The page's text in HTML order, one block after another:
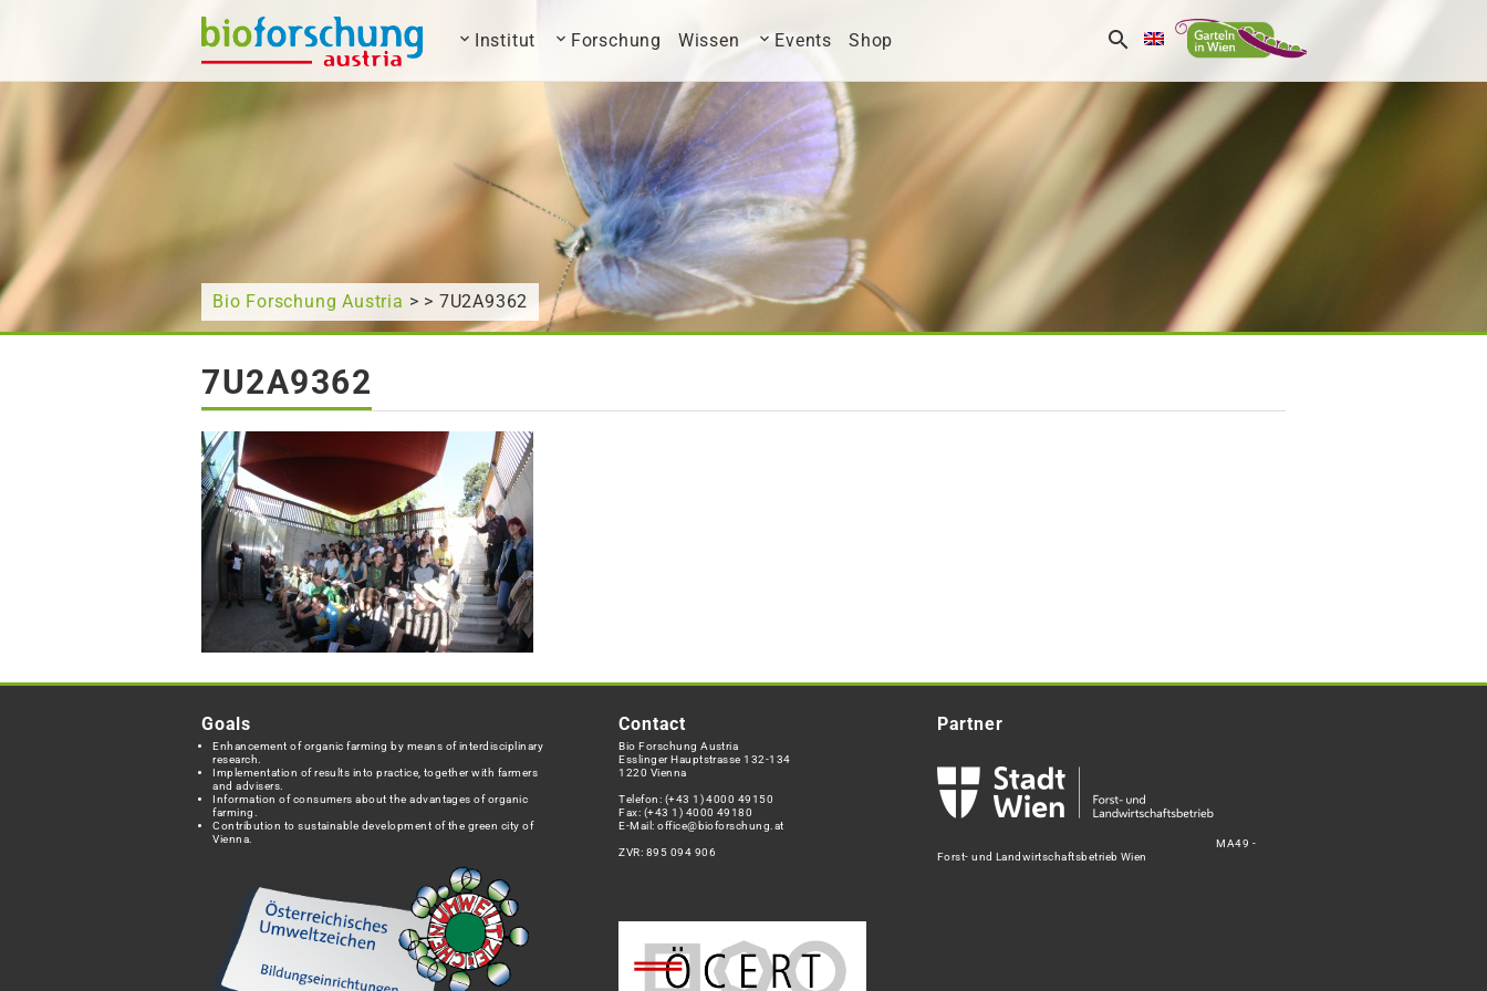
What are you looking for? Institut Forschung Wissen Events Shop
Bio Forschung Austria > > 7U2A9362
7U2A9362
Goals
Enhancement of organic farming by means of interdisciplinary
research.
Implementation of results into practice, together with farmers
and advisers.
Information of consumers about the advantages of organic
farming.
Contribution to sustainable development of the green city of
Vienna.
Contact
Bio Forschung Austria
Esslinger Hauptstrasse 132-134
1220 Vienna
Telefon: (+43 1) 4000 49150
Fax: (+43 1) 4000 49180
E-Mail:office@bioforschung.at
ZVR: 895 094 906
Partner
MA49 -
Forst- und Landwirtschaftsbetrieb Wien